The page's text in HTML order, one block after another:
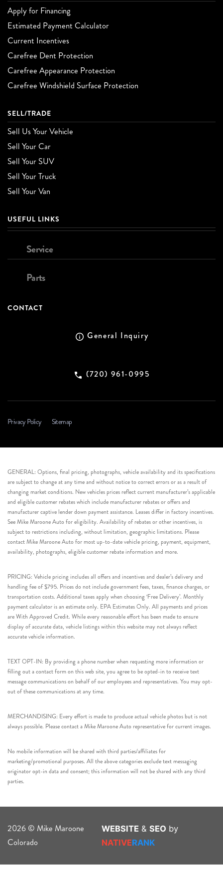
Apply for Financing
Estimated Payment Calculator
Current Incentives
Carefree Dent Protection
Carefree Appearance Protection
Carefree Windshield Surface Protection
SELL/TRADE
Sell Us Your Vehicle
Sell Your Car
Sell Your SUV
Sell Your Truck
Sell Your Van
USEFUL LINKS
Service
Parts
CONTACT
General Inquiry
(720) 961-0995
Privacy Policy Sitemap
GENERAL: Options, final pricing, photographs, vehicle availability and its specifications
are subject to change at any time and without notice to correct errors or as a result of
changing market conditions. New vehicles prices reflect current manufacturer’s applicable
and eligible customer rebates which include manufacturer rebates or offers and
manufacturer captive lender down payment assistance. Leases differ in factory incentives.
See Mike Maroone Auto for eligibility. Availability of rebates or other incentives, is
subject to restrictions including, without limitation, geographic limitations. Please
contact Mike Maroone Auto for most up-to-date vehicle pricing, payment, equipment,
availability, photographs, eligible customer rebate information and more.
PRICING: Vehicle pricing includes all offers and incentives and dealer’s delivery and
handling fee of $795. Prices do not include government fees, taxes, finance charges, or
transportation costs. Additional taxes apply when choosing ‘Free Delivery’. Monthly
payment calculator is an estimate only. EPA Estimates Only. All payments and prices
are With Approved Credit. While every reasonable effort has been made to ensure
display of accurate data, vehicle listings within this website may not always reflect
accurate vehicle information.
TEXT OPT-IN: By providing a phone number when requesting more information or
filling out a contact form on this web site, you agree to be opted-in to receive text
message communications on behalf of our employees and representatives. You may opt-
out of these communications at any time.
MERCHANDISING: Every effort is made to produce actual vehicle photos but is not
always possible. Please contact a Mike Maroone Auto representative for current images.
No mobile information will be shared with third parties/affiliates for
marketing/promotional purposes. All the above categories exclude text messaging
originator opt-in data and consent; this information will not be shared with any third
parties.
2026 © Mike Maroone
Colorado
WEBSITE & SEO by
NATIVERANK